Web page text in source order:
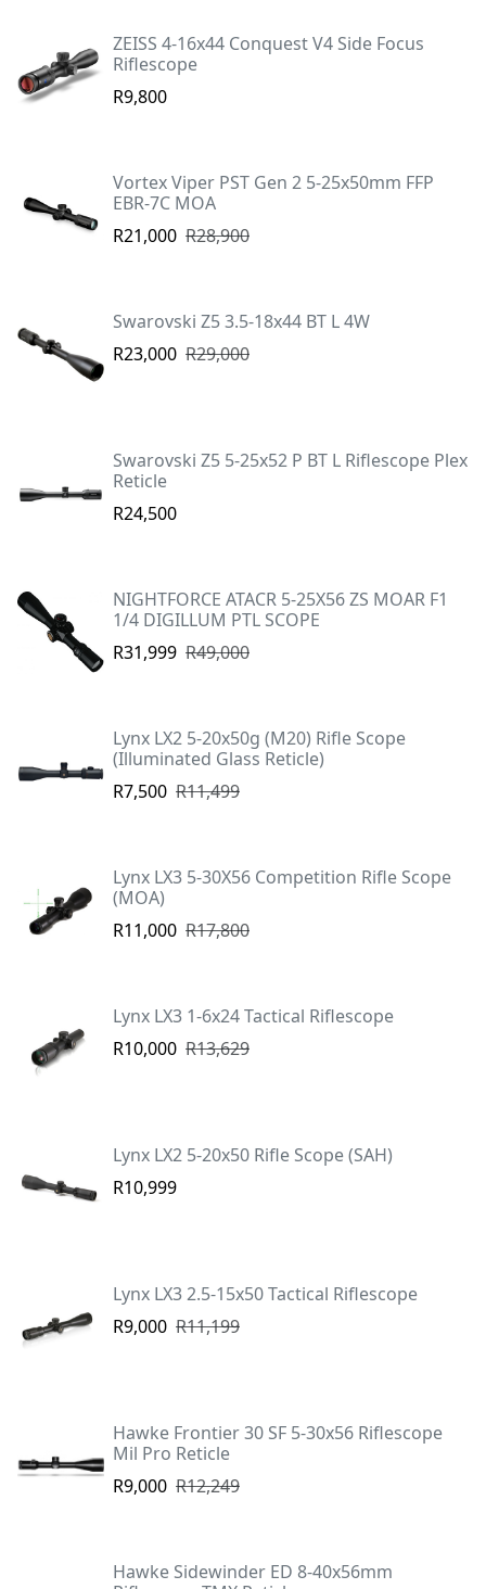
ZEISS 4-16x44 Conquest V4 Side Focus
Riflescope
R9,800
Vortex Viper PST Gen 2 5-25x50mm FFP
EBR-7C MOA
R21,000 R28,900
Swarovski Z5 3.5-18x44 BT L 4W
R23,000 R29,000
Swarovski Z5 5-25x52 P BT L Riflescope Plex
Reticle
R24,500
NIGHTFORCE ATACR 5-25X56 ZS MOAR F1
1/4 DIGILLUM PTL SCOPE
R31,999 R49,000
Lynx LX2 5-20x50g (M20) Rifle Scope
(Illuminated Glass Reticle)
R7,500 R11,499
Lynx LX3 5-30X56 Competition Rifle Scope
(MOA)
R11,000 R17,800
Lynx LX3 1-6x24 Tactical Riflescope
R10,000 R13,629
Lynx LX2 5-20x50 Rifle Scope (SAH)
R10,999
Lynx LX3 2.5-15x50 Tactical Riflescope
R9,000 R11,199
Hawke Frontier 30 SF 5-30x56 Riflescope
Mil Pro Reticle
R9,000 R12,249
Hawke Sidewinder ED 8-40x56mm